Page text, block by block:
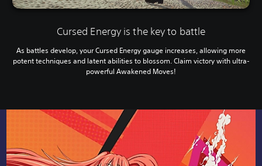
Cursed Energy is the key to battle
As battles develop, your Cursed Energy gauge increases, allowing more
potent techniques and latent abilities to blossom. Claim victory with ultra-
powerful Awakened Moves!